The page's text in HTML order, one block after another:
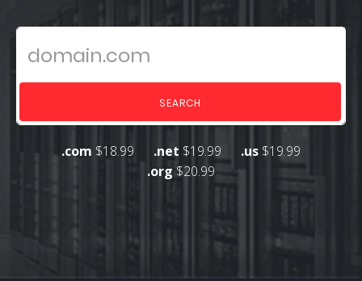
SEARCH
.com $18.99 .net $19.99 .us $19.99
.org $20.99